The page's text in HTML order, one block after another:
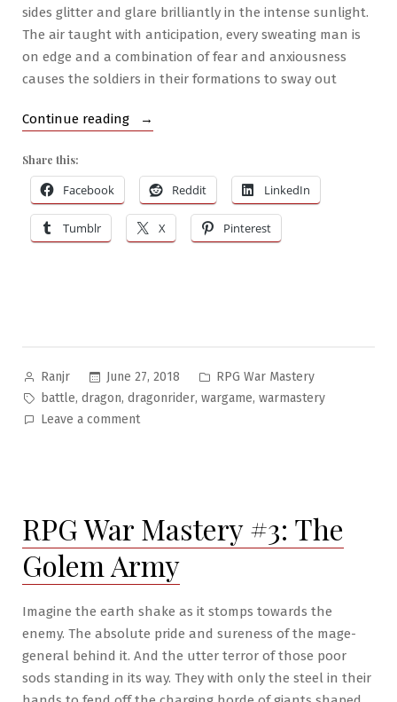
sides glitter and glare brilliantly in the intense sunlight.
The air taught with anticipation, every sweating man is
on edge and a combination of fear and anxiousness
causes the soldiers in their formations to sway out
Continue reading
“RPG
#4:
Virtues
of
Share this:
Facebook Reddit LinkedIn
Tumblr X Pinterest
Posted
by
Ranjr June 27, 2018
Posted
in
RPG War Mastery
Tags:
battle, dragon, dragonrider, wargame, warmastery
Leave a commenton
Virtues
of
the
Dragonrider
RPG War Mastery #3: The
Golem Army
Imagine the earth shake as it stomps towards the
enemy. The absolute pride and sureness of the mage-
general behind it. And the utter terror of those poor
sods standing in its way. They with only the steel in their